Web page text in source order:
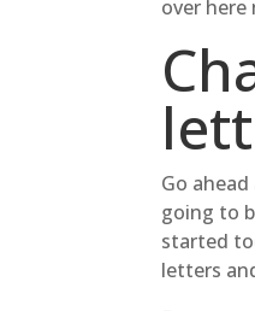
over
Go
going to
started
letters